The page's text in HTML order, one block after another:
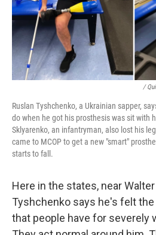
/
Ruslan Tyshchenko, a Ukrainian sapper,
do when he got his prosthesis was sit with
Sklyarenko, an infantryman, also lost his
came to MCOP to get a new "smart"
starts to fall.
Here in the states, near
Tyshchenko says he's felt
that people have for severely